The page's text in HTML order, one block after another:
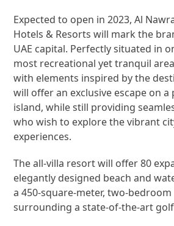
Expected to open in 2023, Al
Hotels & Resorts will mark the
UAE capital. Perfectly situated in
most recreational yet tranquil
with elements inspired by the
will offer an exclusive escape on a
island, while still providing
who wish to explore the vibrant
experiences.
The all-villa resort will offer 80
elegantly designed beach and
a 450-square-meter, two-bedroom
surrounding a state-of-the-art